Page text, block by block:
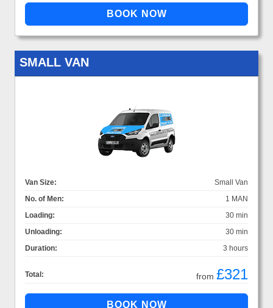
SMALL VAN
Van Size:
Small Van
No. of Men:
1 MAN
Loading:
30 min
Unloading:
30 min
Duration:
3 hours
Total: from £321